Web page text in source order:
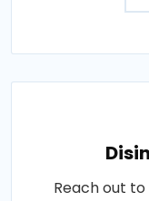
Reach out